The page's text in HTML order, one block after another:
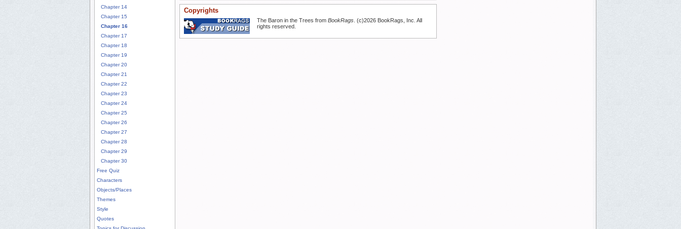
Chapter 14
Chapter 15
Chapter 16
Chapter 17
Chapter 18
Chapter 19
Chapter 20
Chapter 21
Chapter 22
Chapter 23
Chapter 24
Chapter 25
Chapter 26
Chapter 27
Chapter 28
Chapter 29
Chapter 30
Free Quiz
Characters
Objects/Places
Themes
Style
Quotes
Copyrights
The Baron in the Trees from BookRags. (c)2026 BookRags, Inc. All
rights reserved.